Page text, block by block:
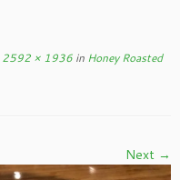
2592 × 1936 in Honey Roasted
Next →